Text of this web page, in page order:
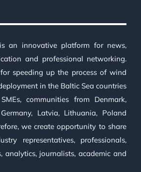
is an innovative platform for news,
and professional networking.
speeding up the process of wind
in the Baltic Sea countries
communities from Denmark,
Latvia, Lithuania, Poland
we create opportunity to share
representatives, professionals,
analytics, journalists, academic and